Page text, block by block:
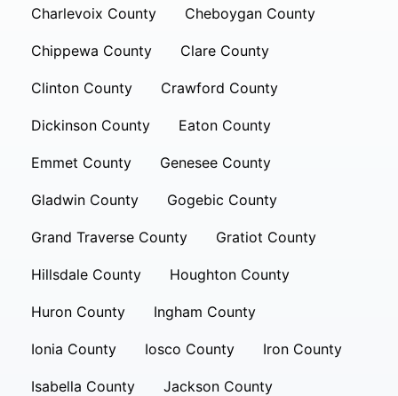
Charlevoix County Cheboygan County
Chippewa County Clare County
Clinton County Crawford County
Dickinson County Eaton County
Emmet County Genesee County
Gladwin County Gogebic County
Grand Traverse County Gratiot County
Hillsdale County Houghton County
Huron County Ingham County
Ionia County Iosco County Iron County
Isabella County Jackson County